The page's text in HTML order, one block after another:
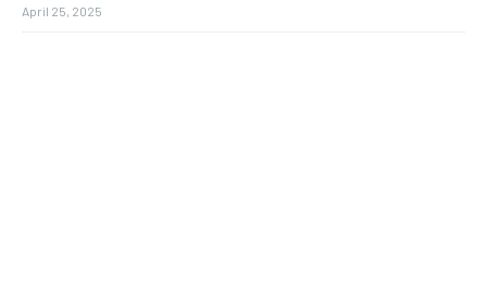
April 25, 2025